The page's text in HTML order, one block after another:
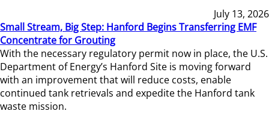
July 13, 2026
Small Stream, Big Step: Hanford Begins Transferring EMF
Concentrate for Grouting
With the necessary regulatory permit now in place, the U.S.
Department of Energy’s Hanford Site is moving forward
with an improvement that will reduce costs, enable
continued tank retrievals and expedite the Hanford tank
waste mission.